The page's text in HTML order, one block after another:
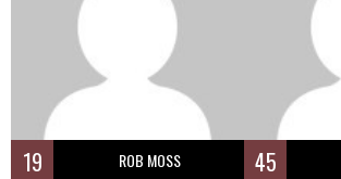
19 ROB MOSS 45